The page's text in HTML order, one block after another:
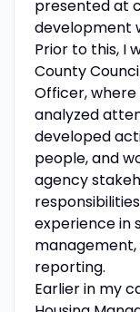
presented at
development
Prior to this, I
County
Officer,
analyzed
developed
people, and
agency
experience in
reporting.
Earlier in my